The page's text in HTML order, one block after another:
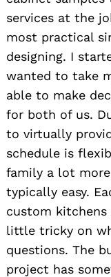
services at the
most practical
designing. I
wanted to take
able to make
for both of us.
to virtually
schedule is
family a lot
typically easy.
custom
little tricky on
questions. The
project has